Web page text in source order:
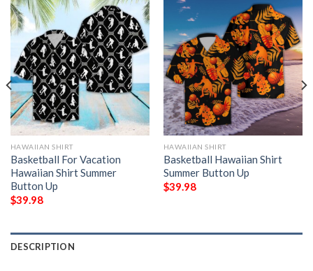
HAWAIIAN SHIRT
Basketball For Vacation
Hawaiian Shirt Summer
Button Up
$39.98
HAWAIIAN SHIRT
Basketball Hawaiian Shirt
Summer Button Up
$39.98
DESCRIPTION